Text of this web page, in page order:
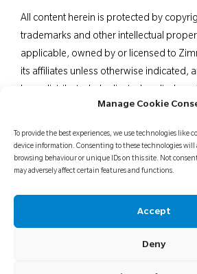
Manage Cookie
To provide the best experiences, we use technologies like
device information. Consenting to these technologies will
browsing behaviour or unique IDs on this site. Not
may adversely affect certain features and functions.
Accept
Deny
All content herein is protected by
trademarks and other intellectual
applicable, owned by or licensed to
its affiliates unless otherwise indicated,
in part, without the express written
professionals. Distribution to any other
prohibited. For indications,
patient counselling information, see the
or contact your local representative; visit